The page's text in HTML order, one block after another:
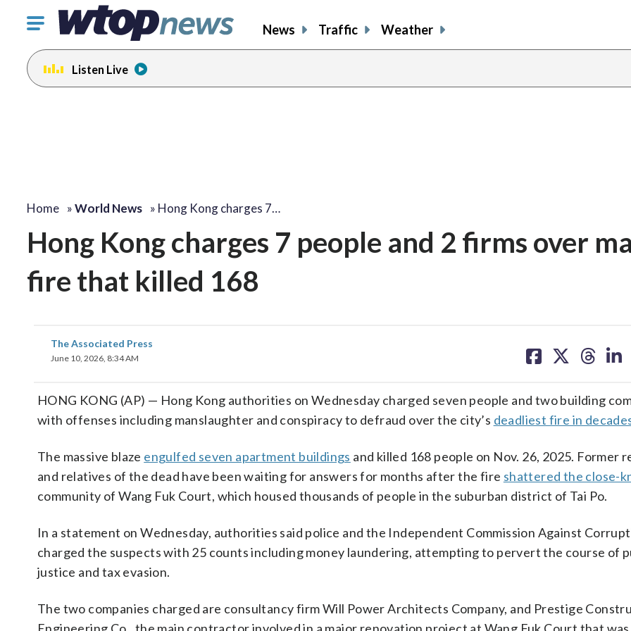
Click
toggle
navigation
menu.
News Traffic Weather
Listen Live
Home »World News » Hong Kong charges 7…
Hong Kong charges 7 people and 2 firms over
fire that killed 168
The Associated Press
June 10, 2026, 8:34 AM
on on on on
HONG KONG (AP) — Hong Kong authorities on Wednesday charged seven people and two building
with offenses including manslaughter and conspiracy to defraud over the city’s deadliest fire in
The massive blaze engulfed seven apartment buildings and killed 168 people on Nov. 26, 2025. Former
and relatives of the dead have been waiting for answers for months after the fire shattered the close-
community of Wang Fuk Court, which housed thousands of people in the suburban district of Tai Po.
In a statement on Wednesday, authorities said police and the Independent Commission Against
charged the suspects with 25 counts including money laundering, attempting to pervert the course of
justice and tax evasion.
The two companies charged are consultancy firm Will Power Architects Company, and Prestige